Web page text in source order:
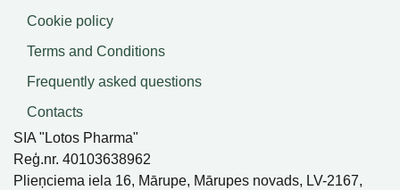
Cookie policy
Terms and Conditions
Frequently asked questions
Contacts
SIA "Lotos Pharma"
Reģ.nr. 40103638962
Plieņciema iela 16, Mārupe, Mārupes novads, LV-2167,